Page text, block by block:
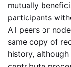
mutually
participants
All peers or
same copy of
history, although